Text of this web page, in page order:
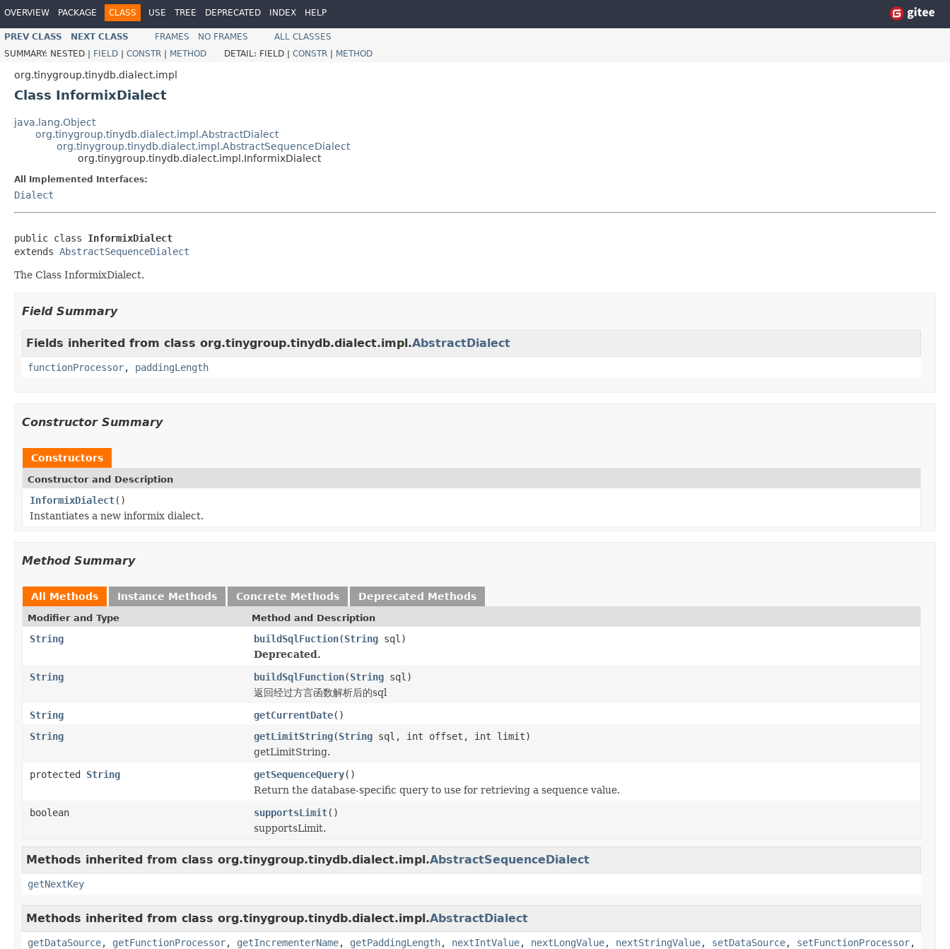
OVERVIEW PACKAGE CLASS USE TREE DEPRECATED INDEX HELP
PREV CLASS NEXT CLASS FRAMES NO FRAMES
ALL CLASSES
SUMMARY: NESTED | FIELD | CONSTR | METHOD DETAIL: FIELD | CONSTR | METHOD
org.tinygroup.tinydb.dialect.impl
Class InformixDialect
java.lang.Object
org.tinygroup.tinydb.dialect.impl.AbstractDialect
org.tinygroup.tinydb.dialect.impl.AbstractSequenceDialect
org.tinygroup.tinydb.dialect.impl.InformixDialect
All Implemented Interfaces:
Dialect
public class InformixDialect
extends AbstractSequenceDialect
The Class InformixDialect.
Field Summary
Fields inherited from class org.tinygroup.tinydb.dialect.impl.AbstractDialect
functionProcessor, paddingLength
Constructor Summary
Constructors
Constructor and Description
InformixDialect()
Instantiates a new informix dialect.
Method Summary
All Methods Instance Methods Concrete Methods Deprecated Methods
Modifier and Type Method and Description
String buildSqlFuction(String sql)
Deprecated.
String
buildSqlFunction(String sql)
返回经过方言函数解析后的sql
String
getCurrentDate()
String
getLimitString(String sql, int offset, int limit)
getLimitString.
protected String getSequenceQuery()
Return the database-specific query to use for retrieving a sequence value.
boolean
supportsLimit()
supportsLimit.
Methods inherited from class org.tinygroup.tinydb.dialect.impl.AbstractSequenceDialect
getNextKey
Methods inherited from class org.tinygroup.tinydb.dialect.impl.AbstractDialect
getDataSource, getFunctionProcessor, getIncrementerName, getPaddingLength, nextIntValue, nextLongValue, nextStringValue, setDataSource, setFunctionProcessor,